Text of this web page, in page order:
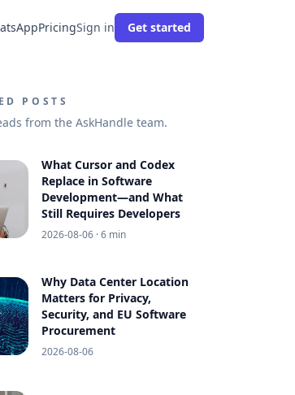
PricingSign in Get started
POSTS
from the AskHandle team.
What Cursor and Codex
Replace in Software
Development—and What
Still Requires Developers
2026-08-06 · 6 min
Why Data Center Location
Matters for Privacy,
Security, and EU Software
Procurement
2026-08-06